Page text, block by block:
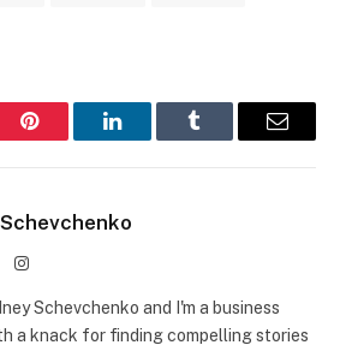
Pinterest LinkedInTumblr Email
Instagram
Schevchenko and I'm a business
a knack for finding compelling stories